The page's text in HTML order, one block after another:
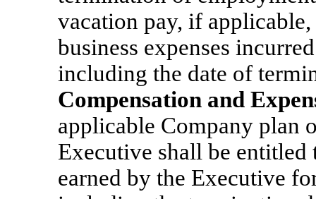
vacation pay, if
business expenses
including the date of
Compensation and
applicable Company plan
Executive shall be entitled
earned by the Executive